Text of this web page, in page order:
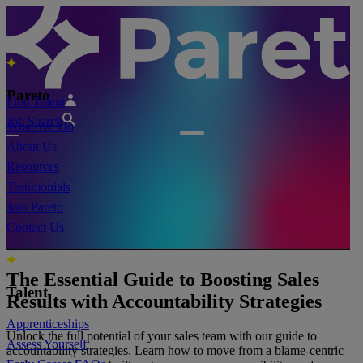
Find Talent
Job Search
Pareto
What We Do
About Us
Resources
Testimonials
Join Pareto
Contact Us
Talent
Apprenticeships
Assess Yourself
The Essential Guide to Boosting Sales
Results with Accountability Strategies
Unlock the full potential of your sales team with our guide to
accountability strategies. Learn how to move from a blame-centric